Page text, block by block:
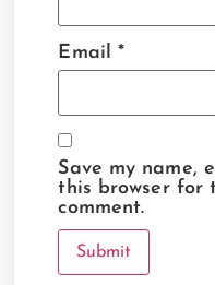
Email*
Save my name,
this browser for
comment.